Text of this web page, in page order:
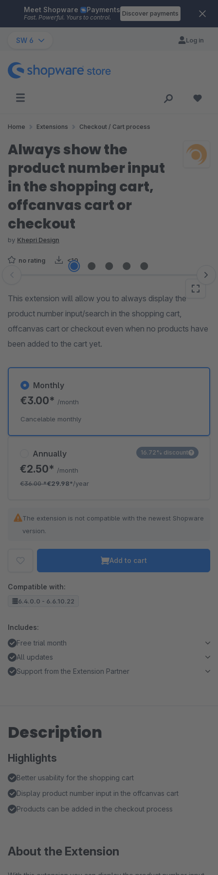
Skip to main content
Meet Shopware Payments
Fast. Powerful. Yours to control.
Discover payments
SW 6 Log in
Home Extensions Checkout / Cart process
Always show the
product number input
in the shopping cart,
offcanvas cart or
checkout
by Khepri Design
no rating <10
Skip image gallery
This extension will allow you to always display the
product number input/search in the shopping cart,
offcanvas cart or checkout even when no products have
been added to the cart yet.
Annually
€2.50* /month
€36.00*€29.98*/year
16.72% discount
Monthly
€3.00* /month
Cancelable monthly
The extension is not compatible with the newest Shopware
version.
Add to cart
Compatible with:
6.4.0.0 - 6.6.10.22
Includes:
Free trial month
All updates
Support from the Extension Partner
Description
Highlights
Better usability for the shopping cart
Display product number input in the offcanvas cart
Products can be added in the checkout process
About the Extension